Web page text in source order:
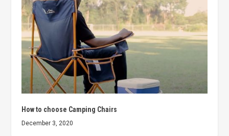
How to choose Camping Chairs
December 3, 2020